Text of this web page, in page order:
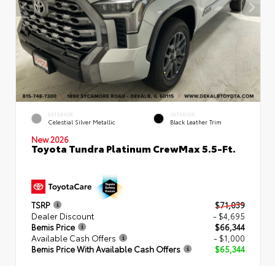
EXTERIOR
Celestial Silver Metallic
INTERIOR
Black Leather Trim
New 2026
Toyota Tundra Platinum CrewMax 5.5-Ft.
TSRP
$71,039
Dealer Discount
- $4,695
Bemis Price
$66,344
Available Cash Offers
- $1,000
Bemis Price With Available Cash Offers
$65,344